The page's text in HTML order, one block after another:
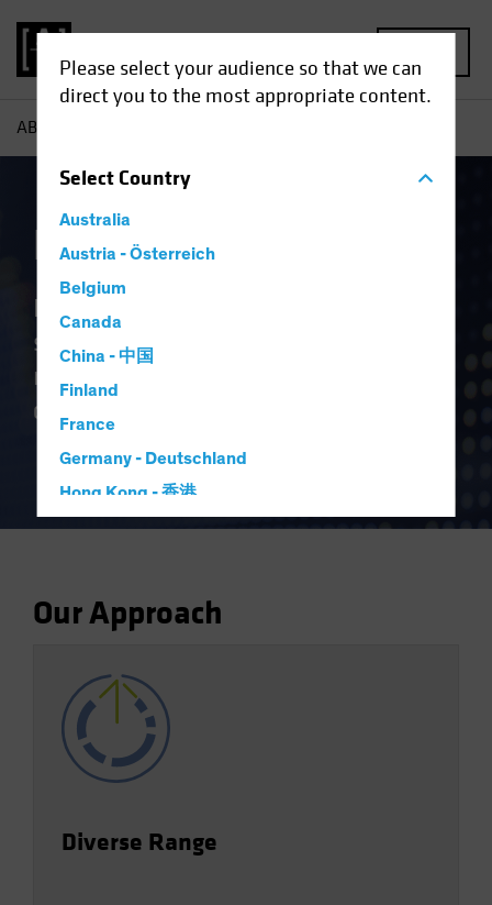
Please select your audience so that we can
direct you to the most appropriate content.
SelectCountry
Australia
Austria - Österreich
Belgium
Canada
China - 中国
Finland
France
Germany - Deutschland
Hong Kong - 香港
Hungary
Japan - 日本
Luxembourg and Other EMEA
Netherlands
New Zealand
Other Asia-Pacific
AB
Equities
High-conviction, active equity
strategies leverage differentiated
research, spanning geographies,
capitalisation ranges and sectors
Our Approach
Diverse Range